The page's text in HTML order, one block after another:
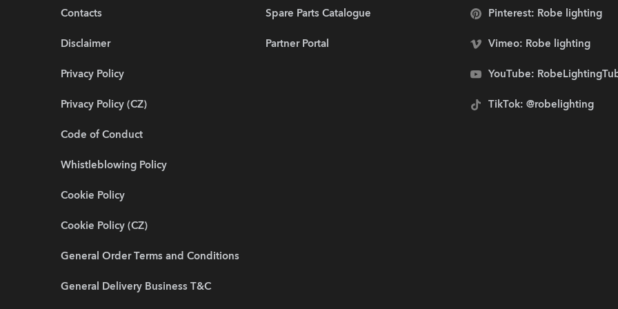
Contacts
Disclaimer
Privacy Policy
Privacy Policy (CZ)
Code of Conduct
Whistleblowing Policy
Cookie Policy
Cookie Policy (CZ)
General Order Terms and Conditions
General Delivery Business T&C
Spare Parts Catalogue
Partner Portal
Pinterest: Robe lighting
Vimeo: Robe lighting
YouTube:
TikTok: @robelighting